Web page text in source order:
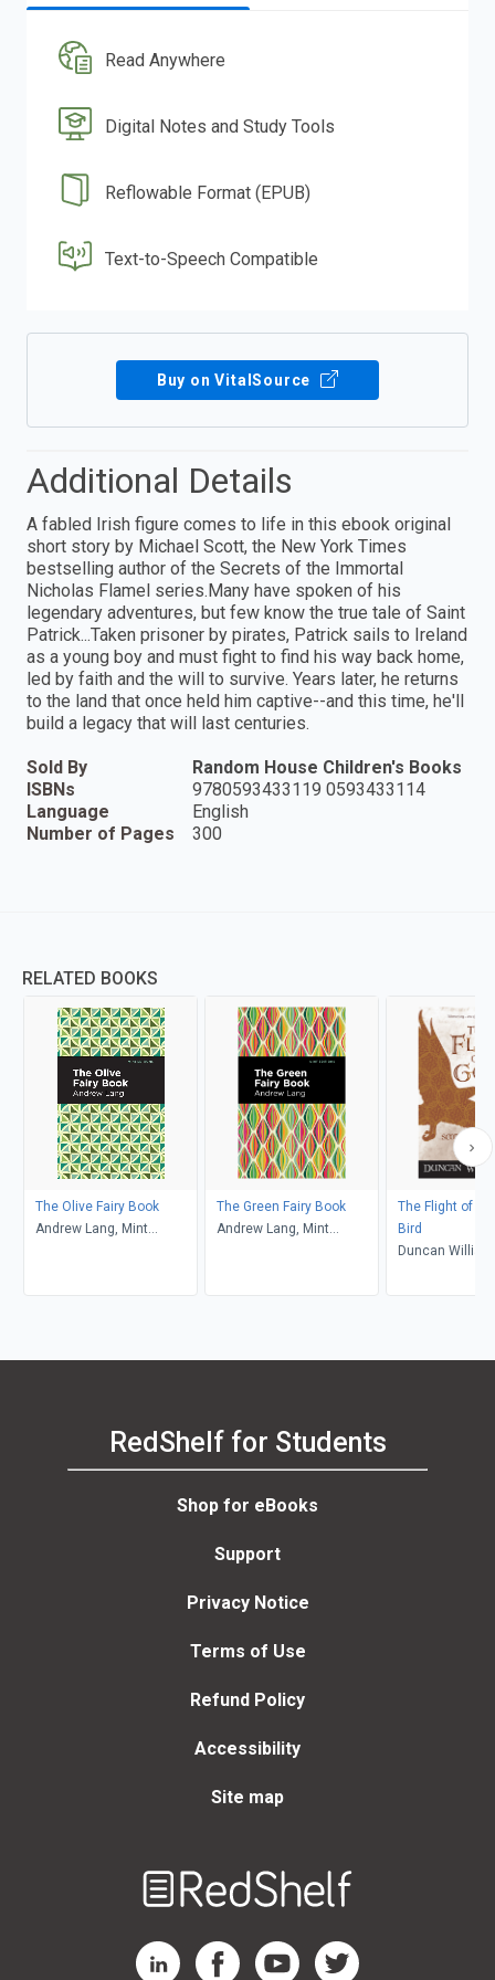
Read Anywhere
Digital Notes and Study Tools
Reflowable Format (EPUB)
Text-to-Speech Compatible
Buy on VitalSource
Additional Details
A fabled Irish figure comes to life in this ebook original
short story by Michael Scott, the New York Times
bestselling author of the Secrets of the Immortal
Nicholas Flamel series.Many have spoken of his
legendary adventures, but few know the true tale of Saint
Patrick...Taken prisoner by pirates, Patrick sails to Ireland
as a young boy and must fight to find his way back home,
led by faith and the will to survive. Years later, he returns
to the land that once held him captive--and this time, he'll
build a legacy that will last centuries.
Sold By
Random House Children's Books
ISBNs
9780593433119 0593433114
Language
English
Number of Pages
300
RELATED BOOKS
The Olive Fairy Book
Andrew Lang, Mint
The Green Fairy Book
Andrew Lang, Mint
The Flight of
Bird
Duncan
RedShelf for Students
Shop for eBooks
Support
Privacy Notice
Terms of Use
Refund Policy
Accessibility
Site map
RedShelf LinkedIn Page
RedShelf Facebook Page
RedShelf YouTube Page
RedShelf Twitter Page